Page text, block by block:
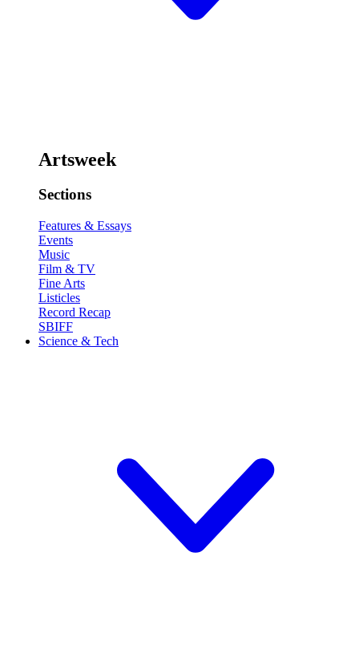
Artsweek
Sections
Features & Essays
Events
Music
Film & TV
Fine Arts
Listicles
Record Recap
SBIFF
Science & Tech